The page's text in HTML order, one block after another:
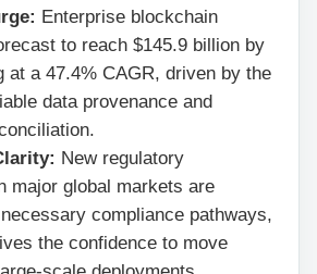
Enterprise blockchain
to reach $145.9 billion by
at a 47.4% CAGR, driven by the
data provenance and
New regulatory
major global markets are
compliance pathways,
the confidence to move